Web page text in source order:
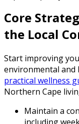
Core
the Local
Start improving
environmental and
practical wellness
Northern Cape
Maintain a
including